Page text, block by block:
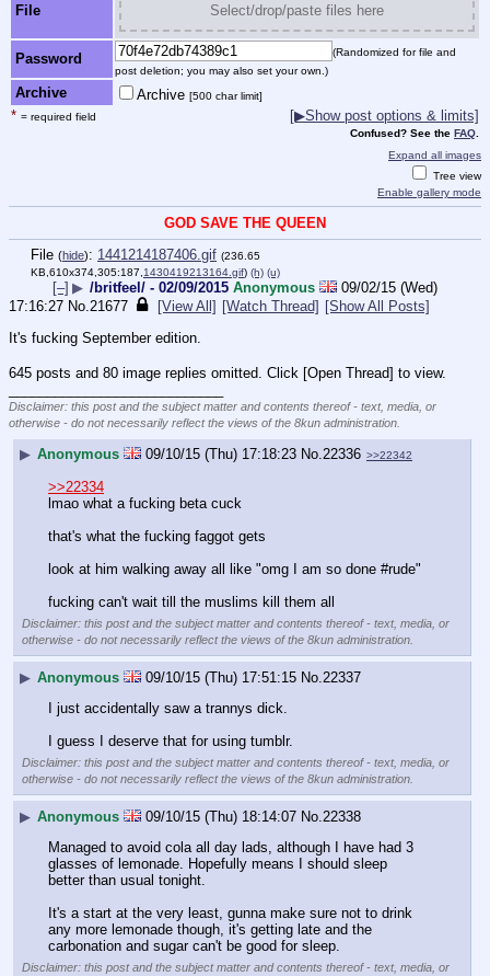
File Select/drop/paste files here
Password
(Randomized for file and
post deletion; you may also set your own.)
Archive Archive [500 char limit]
* = required field [▶Show post options & limits]
Confused? See the FAQ
Expand all images
Tree view
Enable gallery mode
GOD SAVE THE QUEEN
File (hide): 1441214187406.gif (236.65
KB,610x374,305:187,1430419213164.gif) (h) (u)
[–] ▶ /britfeel/ - 02/09/2015 Anonymous
09/02/15 (Wed)
17:16:27 No.21677 [View All] [Watch Thread] [Show All Posts]
It's fucking September edition.
645 posts and 80 image replies omitted. Click [Open Thread] to view.
Disclaimer: this post and the subject matter and contents thereof - text, media, or
otherwise - do not necessarily reflect the views of the 8kun administration.
▶ Anonymous 09/10/15 (Thu) 17:18:23 No.22336 >>22342
>>22334
lmao what a fucking beta cuck
that's what the fucking faggot gets
look at him walking away all like "omg I am so done #rude"
fucking can't wait till the muslims kill them all
Disclaimer: this post and the subject matter and contents thereof - text, media, or
otherwise - do not necessarily reflect the views of the 8kun administration.
▶ Anonymous 09/10/15 (Thu) 17:51:15 No. 22337
I just accidentally saw a trannys dick.
I guess I deserve that for using tumblr.
Disclaimer: this post and the subject matter and contents thereof - text, media, or
otherwise - do not necessarily reflect the views of the 8kun administration.
▶ Anonymous 09/10/15 (Thu) 18:14:07 No. 22338
Managed to avoid cola all day lads, although I have had 3
glasses of lemonade. Hopefully means I should sleep
better than usual tonight.
It's a start at the very least, gunna make sure not to drink
any more lemonade though, it's getting late and the
carbonation and sugar can't be good for sleep.
Disclaimer: this post and the subject matter and contents thereof - text, media, or